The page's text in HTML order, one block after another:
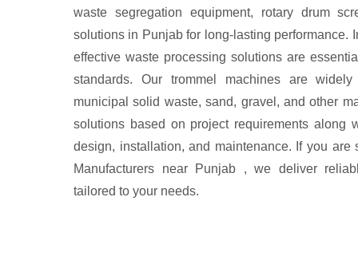
waste segregation equipment, rotary drum
solutions in Punjab for long-lasting performance.
effective waste processing solutions are
standards. Our trommel machines are
municipal solid waste, sand, gravel, and other
solutions based on project requirements along
design, installation, and maintenance. If you are
Manufacturers near Punjab , we deliver
tailored to your needs.